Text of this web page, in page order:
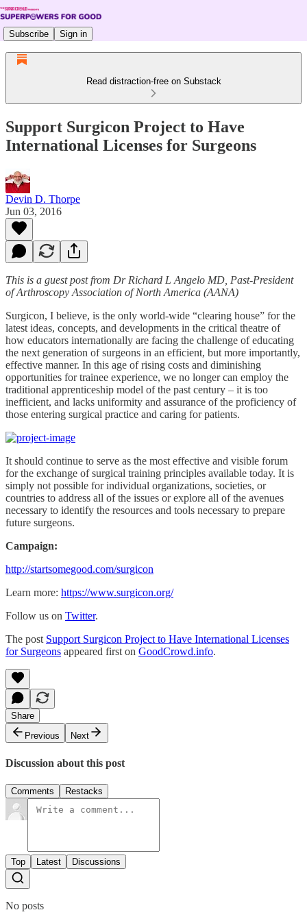
Subscribe Sign in
Read distraction-free on Substack
Support Surgicon Project to Have
International Licenses for Surgeons
Devin D. Thorpe
Jun 03, 2016
This is a guest post from Dr Richard L Angelo MD, Past-President
of Arthroscopy Association of North America (AANA)
Surgicon, I believe, is the only world-wide “clearing house” for the
latest ideas, concepts, and developments in the critical theatre of
how educators internationally are facing the challenge of educating
the next generation of surgeons in an efficient, but more importantly,
effective manner. In this age of rising costs and diminishing
opportunities for trainee experience, we no longer can employ the
traditional apprenticeship model of the past century – it is too
inefficient, and lacks uniformity and assurance of the proficiency of
those entering surgical practice and caring for patients.
It should continue to serve as the most effective and visible forum
for the exchange of surgical training principles available today. It is
simply not possible for individual organizations, societies, or
countries to address all of the issues or explore all of the avenues
necessary to identify the resources and tools necessary to prepare
future surgeons.
Campaign:
http://startsomegood.com/surgicon
Learn more: https://www.surgicon.org/
Follow us on Twitter.
The post Support Surgicon Project to Have International Licenses
for Surgeons appeared first on GoodCrowd.info.
Share
Previous
Next
Discussion about this post
Comments Restacks
Top Latest Discussions
No posts